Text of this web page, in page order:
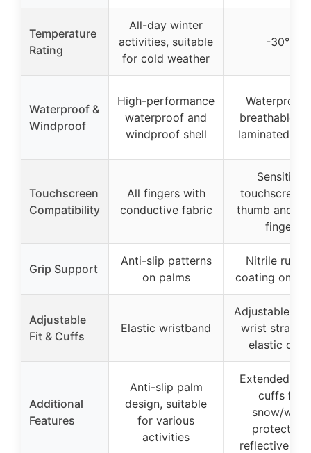
Temperature
Rating
All-day winter
activities, suitable
for cold weather
-30°F
Waterproof &
Windproof
High-performance
waterproof and
windproof shell
Waterproof
breathable
laminated
Touchscreen
Compatibility
All fingers with
conductive fabric
Sensitive
touchscreen
thumb and
finger
Grip Support
Anti-slip patterns
on palms
Nitrile
coating on
Adjustable
Fit & Cuffs
Elastic wristband
Adjustable
wrist strap
elastic
Additional
Features
Anti-slip palm
design, suitable
for various
activities
Extended
cuffs for
snow/wind
protection,
reflective